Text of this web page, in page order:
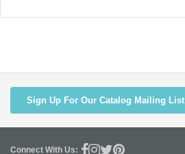
Sign Up For Our Catalog Mailing List
Connect With Us: